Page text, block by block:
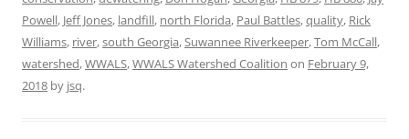
Powell, Jeff Jones, landfill, north Florida, Paul Battles,quality, Rick
Williams, river,south Georgia,Suwannee Riverkeeper,Tom McCall,
watershed,WWALS,WWALS Watershed Coalition on February 9,
2018 by jsq.